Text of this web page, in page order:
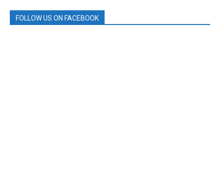
FOLLOW US ON FACEBOOK